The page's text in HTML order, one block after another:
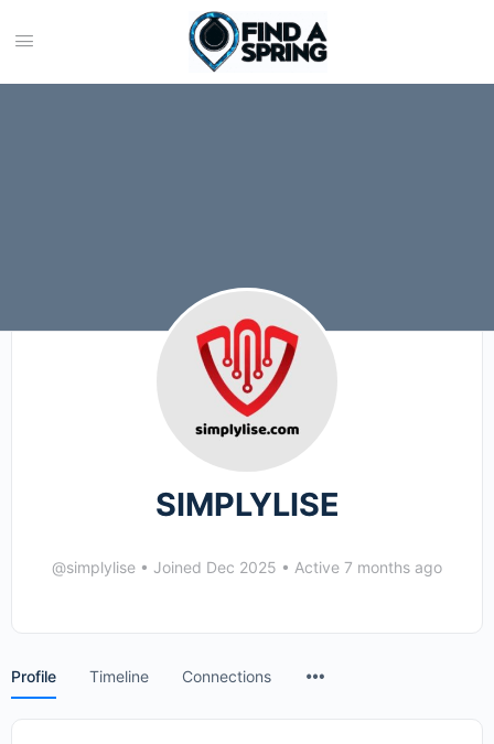
SIMPLYLISE
@simplylise • Joined Dec 2025 • Active 7 months ago
Profile Timeline Connections